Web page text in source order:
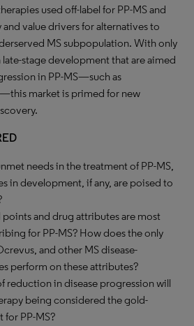
used off-label for PP-MS and
value drivers for alternatives to
MS subpopulation. With only
late-stage development that are aimed
in PP-MS—such as
market is primed for new
needs in the treatment of PP-MS,
in development, if any, are poised to
and drug attributes are most
for PP-MS? How does the only
and other MS disease-
perform on these attributes?
reduction in disease progression will
being considered the gold-
for PP-MS?